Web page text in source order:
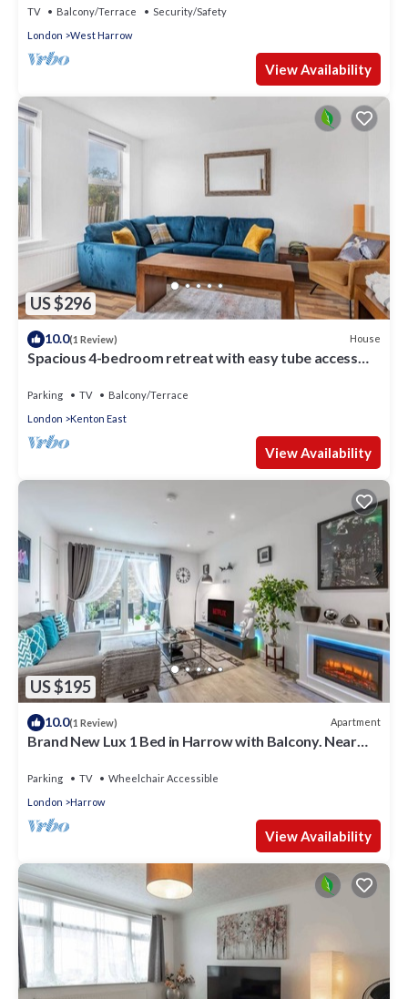
TV Balcony/Terrace
Security/Safety
London
West Harrow
View Availability
US $296
10.0(1 Review) House
Spacious 4-bedroom retreat with easy tube access
Parking TV
Balcony/Terrace
London
Kenton East
View Availability
US $195
10.0(1 Review) Apartment
Brand New Lux 1 Bed in Harrow with Balcony. Near
Parking TV
Wheelchair Accessible
London
Harrow
View Availability